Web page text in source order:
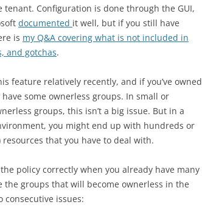
Configuration is done through the GUI,
documented it well, but if you still have
is my Q&A covering what is not included in
and gotchas.
feature relatively recently, and if you’ve owned
some ownerless groups. In small or
groups, this isn’t a big issue. But in a
you might end up with hundreds or
that you have to deal with.
policy correctly when you already have many
groups that will become ownerless in the
issues: